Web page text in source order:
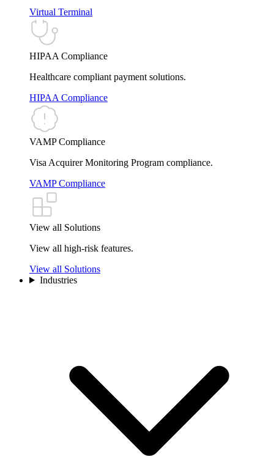
Virtual Terminal
HIPAA Compliance
Healthcare compliant payment solutions.
HIPAA Compliance
VAMP Compliance
Visa Acquirer Monitoring Program compliance.
VAMP Compliance
View all Solutions
View all high-risk features.
View all Solutions
Industries